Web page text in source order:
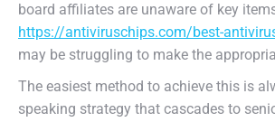
board affiliates are unaware of key
https://antiviruschips.com/best-
may be struggling to make the
The easiest method to achieve this is
speaking strategy that cascades to